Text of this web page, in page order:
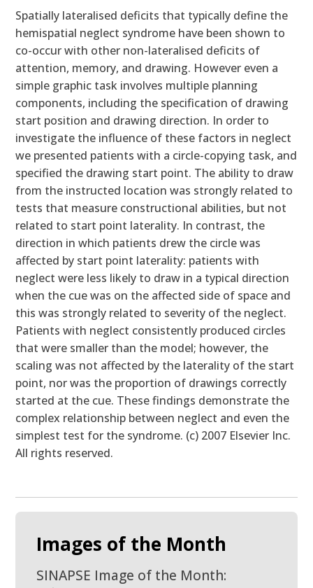
Spatially lateralised deficits that typically define the
hemispatial neglect syndrome have been shown to
co-occur with other non-lateralised deficits of
attention, memory, and drawing. However even a
simple graphic task involves multiple planning
components, including the specification of drawing
start position and drawing direction. In order to
investigate the influence of these factors in neglect
we presented patients with a circle-copying task, and
specified the drawing start point. The ability to draw
from the instructed location was strongly related to
tests that measure constructional abilities, but not
related to start point laterality. In contrast, the
direction in which patients drew the circle was
affected by start point laterality: patients with
neglect were less likely to draw in a typical direction
when the cue was on the affected side of space and
this was strongly related to severity of the neglect.
Patients with neglect consistently produced circles
that were smaller than the model; however, the
scaling was not affected by the laterality of the start
point, nor was the proportion of drawings correctly
started at the cue. These findings demonstrate the
complex relationship between neglect and even the
simplest test for the syndrome. (c) 2007 Elsevier Inc.
All rights reserved.
Images of the Month
SINAPSE Image of the Month: